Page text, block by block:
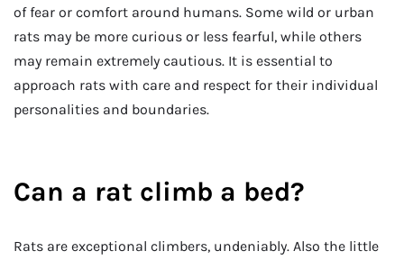
of fear or comfort around humans. Some wild or urban
rats may be more curious or less fearful, while others
may remain extremely cautious. It is essential to
approach rats with care and respect for their individual
personalities and boundaries.
Can a rat climb a bed?
Rats are exceptional climbers, undeniably. Also the little